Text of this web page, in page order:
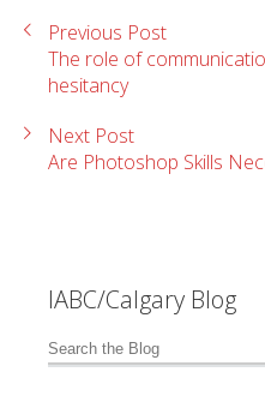
IABC/Calgary Blog
Previous Post
The role of
hesitancy
Next Post
Are Photoshop Skills